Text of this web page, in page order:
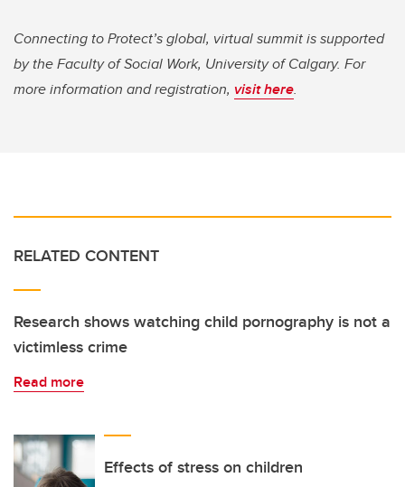
Connecting to Protect’s global, virtual summit is supported
by the Faculty of Social Work, University of Calgary. For
more information and registration, visit here.
RELATED CONTENT
Research shows watching child pornography is not a
victimless crime
Read more
Effects of stress on children